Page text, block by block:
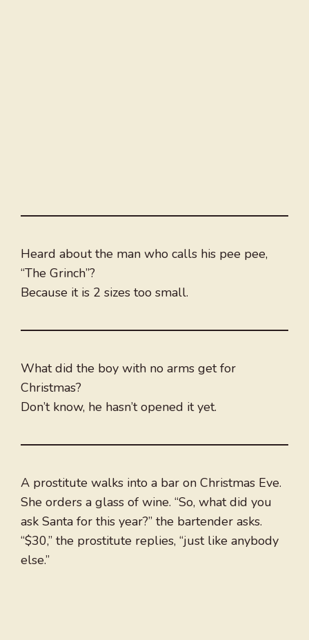
Heard about the man who calls his pee pee,
“The Grinch”?
Because it is 2 sizes too small.
What did the boy with no arms get for
Christmas?
Don’t know, he hasn’t opened it yet.
A prostitute walks into a bar on Christmas Eve.
She orders a glass of wine. “So, what did you
ask Santa for this year?” the bartender asks.
“$30,” the prostitute replies, “just like anybody
else.”